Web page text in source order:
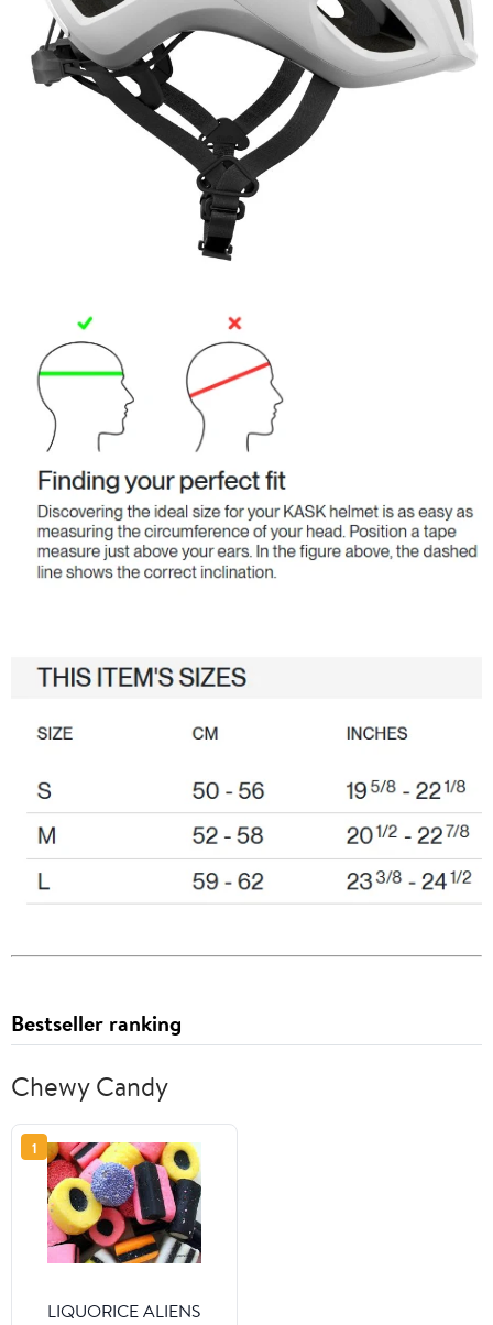
Bestseller ranking
Chewy Candy
1
LIQUORICE ALIENS